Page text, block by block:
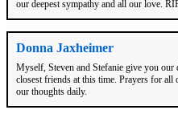
our deepest sympathy and all our love.
Donna Jaxheimer
Myself, Steven and Stefanie give you our
closest friends at this time. Prayers for
our thoughts daily.